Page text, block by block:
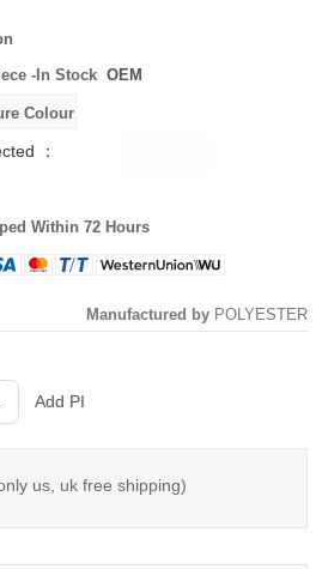
-In Stock OEM
：
Within 72 Hours
Manufactured by POLYESTER
Add PI
us, uk free shipping)